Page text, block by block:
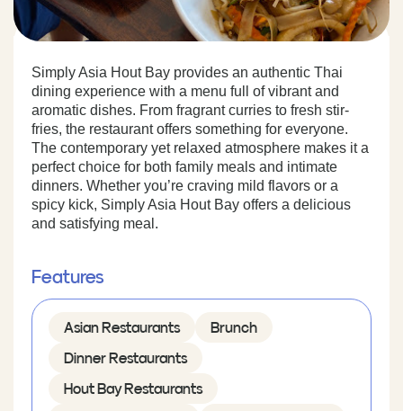
Simply Asia Hout Bay provides an authentic Thai
dining experience with a menu full of vibrant and
aromatic dishes. From fragrant curries to fresh stir-
fries, the restaurant offers something for everyone.
The contemporary yet relaxed atmosphere makes it a
perfect choice for both family meals and intimate
dinners. Whether you’re craving mild flavors or a
spicy kick, Simply Asia Hout Bay offers a delicious
and satisfying meal.
Features
Asian Restaurants Brunch
Dinner Restaurants
Hout Bay Restaurants